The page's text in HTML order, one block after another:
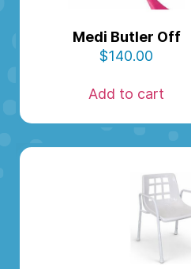
Medi Butler Off
$140.00
Add to cart